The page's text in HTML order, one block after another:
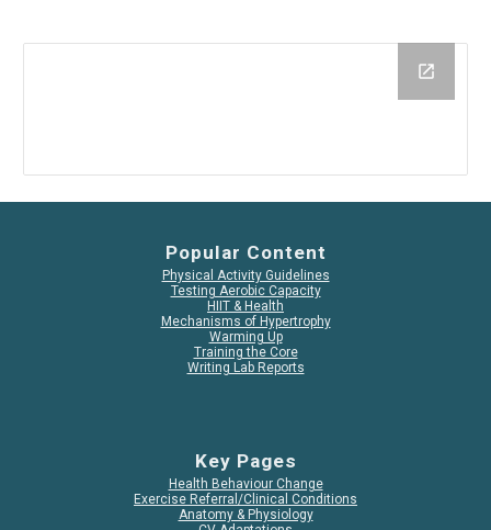
Popular Content
Physical Activity Guidelines
Testing Aerobic Capacity
HIIT & Health
Mechanisms of Hypertrophy
Warming Up
Training the Core
Writing Lab Reports
Key Pages
Health Behaviour Change
Exercise Referral/Clinical Conditions
Anatomy & Physiology